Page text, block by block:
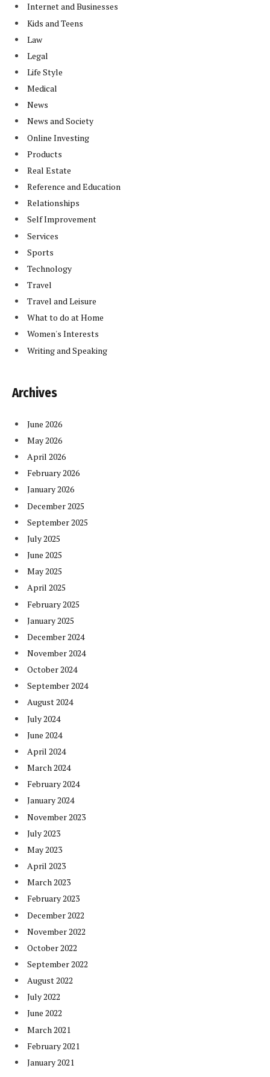
Internet and Businesses
Kids and Teens
Law
Legal
Life Style
Medical
News
News and Society
Online Investing
Products
Real Estate
Reference and Education
Relationships
Self Improvement
Services
Sports
Technology
Travel
Travel and Leisure
What to do at Home
Women's Interests
Writing and Speaking
Archives
June 2026
May 2026
April 2026
February 2026
January 2026
December 2025
September 2025
July 2025
June 2025
May 2025
April 2025
February 2025
January 2025
December 2024
November 2024
October 2024
September 2024
August 2024
July 2024
June 2024
April 2024
March 2024
February 2024
January 2024
November 2023
July 2023
May 2023
April 2023
March 2023
February 2023
December 2022
November 2022
October 2022
September 2022
August 2022
July 2022
June 2022
March 2021
February 2021
January 2021